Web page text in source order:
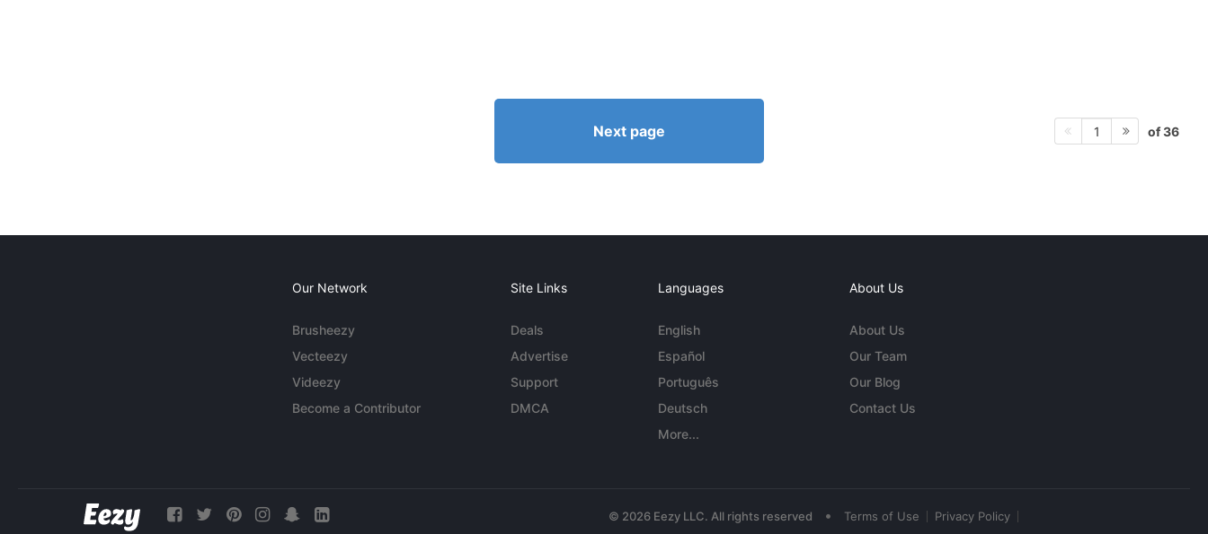
Next page 1 of 36
Our Network
Brusheezy
Vecteezy
Videezy
Become a Contributor
Site Links
Deals
Advertise
Support
DMCA
Languages
English
Español
Português
Deutsch
More...
About Us
About Us
Our Team
Our Blog
Contact Us
© 2026 Eezy LLC. All rights reserved • Terms of Use Privacy Policy